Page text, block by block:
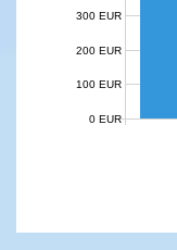
0 EUR
100 EUR
200 EUR
300 EUR